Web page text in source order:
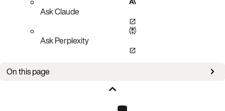
Ask Claude
Ask Perplexity
On this page